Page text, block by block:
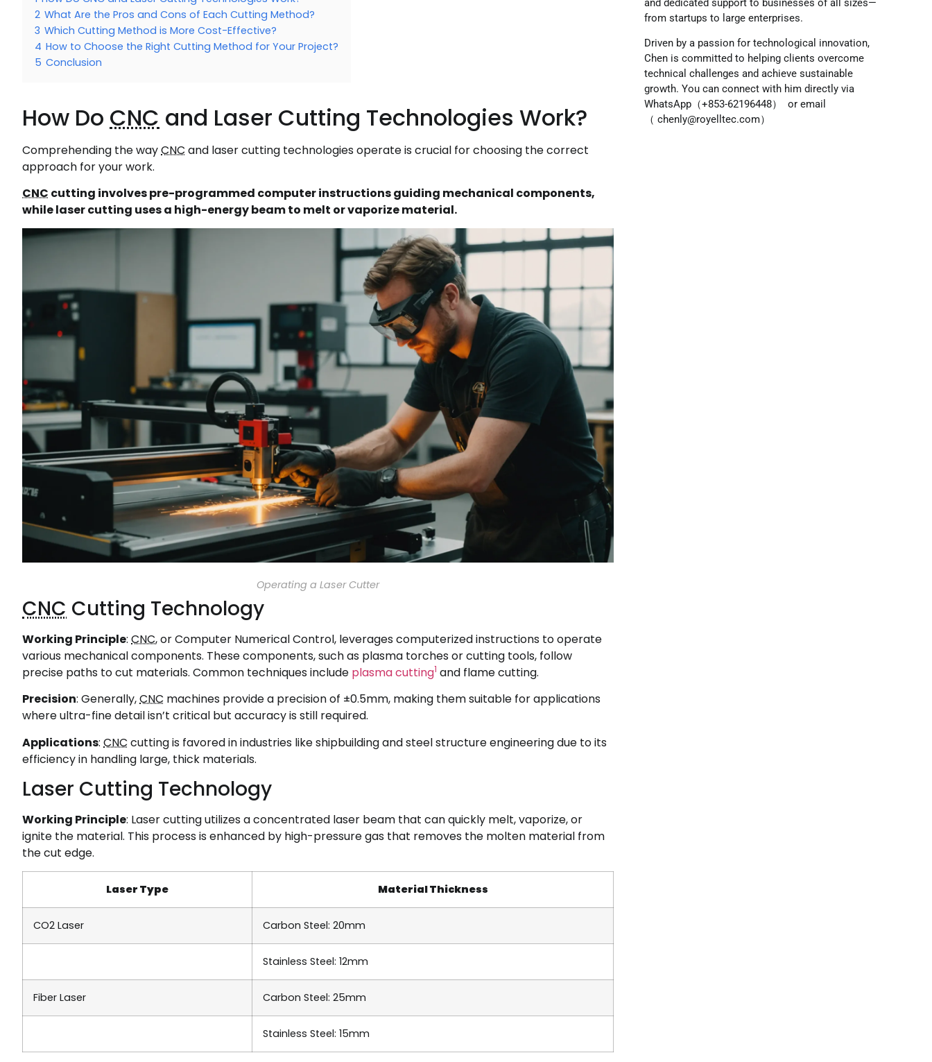
2 What Are the Pros and Cons of Each Cutting Method?
3 Which Cutting Method is More Cost-Effective?
4 How to Choose the Right Cutting Method for Your Project?
5 Conclusion
How Do CNC and Laser Cutting Technologies Work?
Comprehending the wayCNC and laser cutting technologies operate is crucial for choosing the correct
approach for your work.
CNC cutting involves pre-programmed computer instructions guiding mechanical components,
while laser cutting uses a high-energy beam to melt or vaporize material.
Operating a Laser Cutter
CNC Cutting Technology
Working Principle: CNC, or Computer Numerical Control, leverages computerized instructions to operate
various mechanical components. These components, such as plasma torches or cutting tools, follow
precise paths to cut materials. Common techniques include plasma cutting1 and flame cutting.
Precision: Generally,CNC machines provide a precision of ±0.5mm, making them suitable for applications
where ultra-fine detail isn’t critical but accuracy is still required.
Applications: CNC cutting is favored in industries like shipbuilding and steel structure engineering due to its
efficiency in handling large, thick materials.
Laser Cutting Technology
Working Principle: Laser cutting utilizes a concentrated laser beam that can quickly melt, vaporize, or
ignite the material. This process is enhanced by high-pressure gas that removes the molten material from
the cut edge.
Laser Type Material Thickness
CO2 Laser Carbon Steel: 20mm
Stainless Steel: 12mm
Fiber Laser Carbon Steel: 25mm
Stainless Steel: 15mm
from startups to large enterprises.
Driven by a passion for technological innovation,
Chen is committed to helping clients overcome
technical challenges and achieve sustainable
growth. You can connect with him directly via
WhatsApp（+853-62196448） or email
（chenly@royelltec.com）